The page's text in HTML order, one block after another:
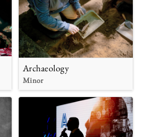
Archaeology
Minor